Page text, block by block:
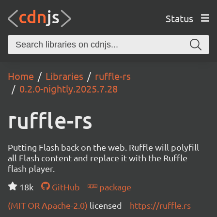
Status
Home Libraries
ruffle-rs
0.2.0-nightly.2025.7.28
ruffle-rs
Putting Flash back on the web. Ruffle will polyfill
all Flash content and replace it with the Ruffle
flash player.
18k
GitHub
package
(MIT OR Apache-2.0) licensed https://ruffle.rs